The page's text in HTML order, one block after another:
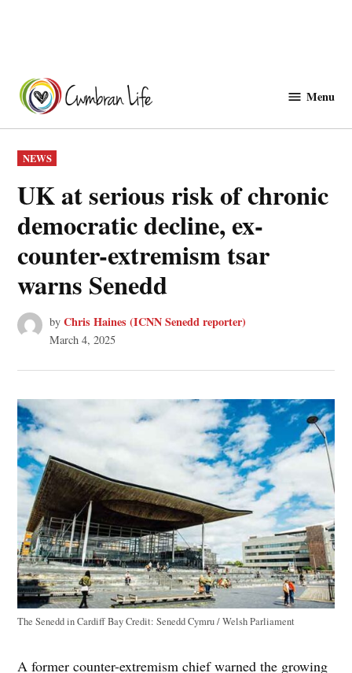
content
Menu
POSTED
IN
NEWS
UK at serious risk of chronic
democratic decline, ex-
counter-extremism tsar
warns Senedd
by Chris Haines (ICNN Senedd reporter)
March 4, 2025
The Senedd in Cardiff BayCredit: Senedd Cymru / Welsh Parliament
A former counter-extremism chief warned the growing